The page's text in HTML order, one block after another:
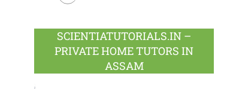
SCIENTIATUTORIALS.IN –
PRIVATE HOME TUTORS IN
ASSAM